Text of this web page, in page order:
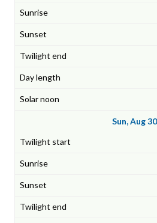
Sun, Aug 30